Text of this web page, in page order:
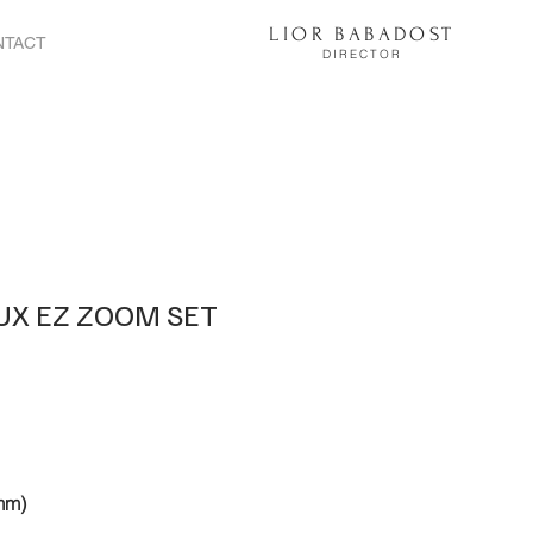
LIOR BABADOST
DIRECTOR
EZ ZOOM SET